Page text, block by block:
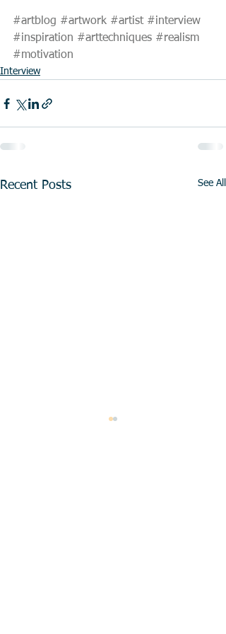
#artblog #artwork #artist #interview
#inspiration #arttechniques #realism
#motivation
Interview
Recent Posts See All